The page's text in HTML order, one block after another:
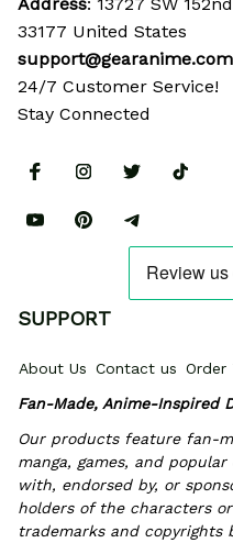
33177 United States
support@gearanime.com
24/7 Customer Service!
Stay Connected
SUPPORT
About Us Contact us Order
Fan-Made, Anime-Inspired
Our products feature fan-
manga, games, and
with, endorsed by, or
holders of the characters
trademarks and copyrights